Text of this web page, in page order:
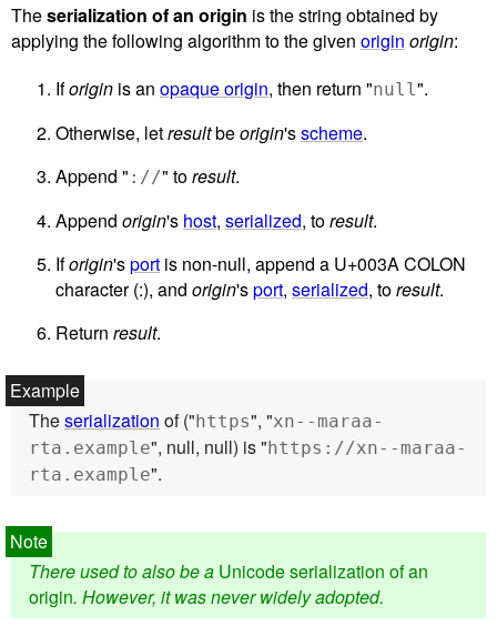
Theserialization of an origin is the string obtained by
applying the following algorithm to the given origin origin:
Iforigin is an opaque origin, then return "null".
Otherwise, letresultbeorigin'sscheme.
Append " ://" toresult.
Append origin's host, serialized, toresult.
Iforigin'sport is non-null, append a U+003A COLON
character (:), and origin'sport, serialized, toresult.
Return result.
Theserialization of ("https", "xn--maraa-
rta.example", null, null) is "https://xn--maraa-
rta.example".
There used to also be a Unicode serialization of an
origin. However, it was never widely adopted.